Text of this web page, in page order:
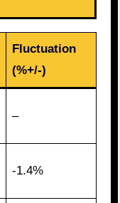
Fluctuation
(%+/-)
–
-1.4%